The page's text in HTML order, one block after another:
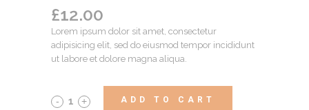
£12.00
Lorem ipsum dolor sit amet, consectetur
adipisicing elit, sed do eiusmod tempor incididunt
ut labore et dolore magna aliqua.
ADD TO CART